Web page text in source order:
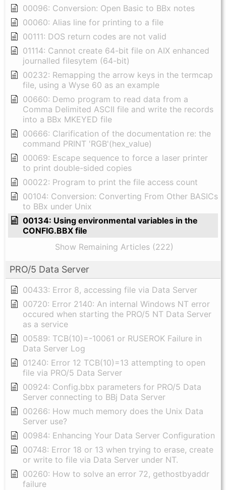
00096: Conversion: Open Basic to BBx notes
00060: Alias line for printing to a file
00111: DOS return codes are not valid
01114: Cannot create 64-bit file on AIX enhanced
journalled filesytem (64-bit)
00232: Remapping the arrow keys in the termcap
file, using a Wyse 60 as an example
00660: Demo program to read data from a
Comma Delimited ASCII file and write the records
into a BBx MKEYED file
00666: Clarification of the documentation re: the
command PRINT 'RGB'(hex_value)
00069: Escape sequence to force a laser printer
to print double-sided copies
00022: Program to print the file access count
00104: Conversion: Converting From Other BASICs
to BBx under Unix
00134: Using environmental variables in the
CONFIG.BBX file
Show Remaining Articles (222)
PRO/5 Data Server
00433: Error 8, accessing file via Data Server
00720: Error 2140: An internal Windows NT error
occured when starting the PRO/5 NT Data Server
as a service
00589: TCB(10)=-10061 or RUSEROK Failure in
Data Server Log
01240: Error 12 TCB(10)=13 attempting to open
file via PRO/5 Data Server
00924: Config.bbx parameters for PRO/5 Data
Server connecting to BBj Data Server
00266: How much memory does the Unix Data
Server use?
00984: Enhancing Your Data Server Configuration
00748: Error 18 or 13 when trying to erase, create
or write to file via Data Server under NT.
00260: How to solve an error 72, gethostbyaddr
failure